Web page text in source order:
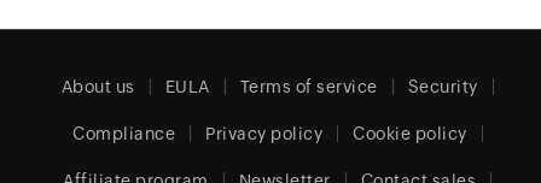
About us EULA Terms of service Security
Compliance Privacy policy Cookie policy